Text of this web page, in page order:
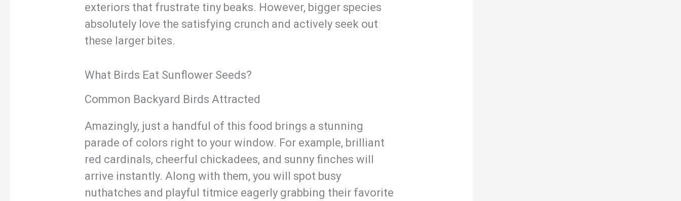
exteriors that frustrate tiny beaks. However, bigger species
absolutely love the satisfying crunch and actively seek out
these larger bites.
What Birds Eat Sunflower Seeds?
Common Backyard Birds Attracted
Amazingly, just a handful of this food brings a stunning
parade of colors right to your window. For example, brilliant
red cardinals, cheerful chickadees, and sunny finches will
arrive instantly. Along with them, you will spot busy
nuthatches and playful titmice eagerly grabbing their favorite